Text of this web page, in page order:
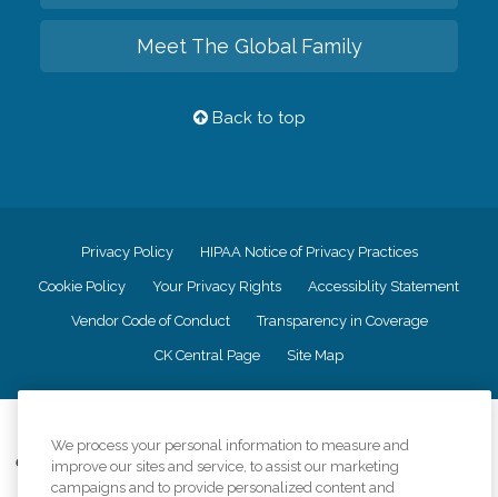
Meet The Global Family
Back to top
Privacy Policy HIPAA Notice of Privacy Practices
Cookie Policy Your Privacy Rights Accessiblity Statement
Vendor Code of Conduct Transparency in Coverage
CK Central Page Site Map
Comfort Keepers adheres to the principles of truth in advertising, and all
information accurately represents the organizations scope of services
We process your personal information to measure and
improve our sites and service, to assist our marketing
campaigns and to provide personalized content and